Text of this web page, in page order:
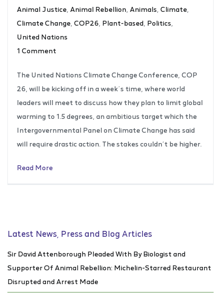
Animal Justice Animal Rebellion Animals Climate
Climate Change COP26 Plant-based Politics
United Nations
1 Comment
The United Nations Climate Change Conference, COP
26, will be kicking off in a week´s time, where world
leaders will meet to discuss how they plan to limit global
warming to 1.5 degrees, an ambitious target which the
Intergovernmental Panel on Climate Change has said
will require drastic action. The stakes couldn’t be higher.
Read More
Latest News, Press and Blog Articles
Sir David Attenborough Pleaded With By Biologist and
Supporter Of Animal Rebellion: Michelin-Starred Restaurant
Disrupted and Arrest Made